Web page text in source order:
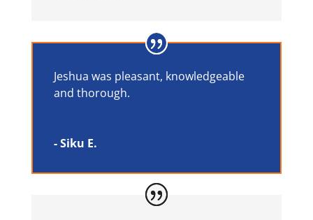
Jeshua was pleasant, knowledgeable
and thorough.
- Siku E.